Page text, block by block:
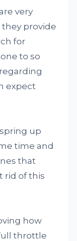
very
provide
for
to so
expect
up
time and
that
rid of this
how
throttle